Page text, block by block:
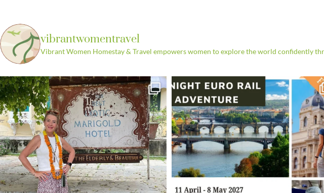
vibrantwomentravel
Vibrant Women Homestay & Travel empowers women to explore the world confidently